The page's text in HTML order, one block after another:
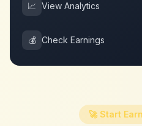
📈 View Analytics
💰 Check Earnings
🚀 Start